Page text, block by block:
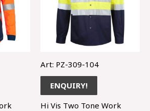
Art: PZ-309-104
ENQUIRY!
Hi Vis Two Tone Work